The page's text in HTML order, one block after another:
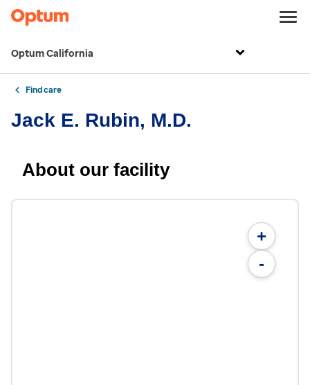
Optum California
Find care
Jack E. Rubin, M.D.
About our facility
+
-